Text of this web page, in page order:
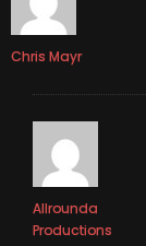
Chris Mayr
Allrounda
Productions